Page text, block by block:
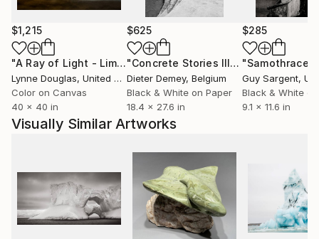
have received critical attention, notably at the Big
Sur International Film Festival and the PBS Online
Film Festival.
$1,215
"A Ray of Light - Limited Edition of 10" Photograph
Lynne Douglas, United Kingdom
Color on Canvas
40 x 40 in
$625
"Concrete Stories III"Photograph
Dieter Demey, Belgium
Black & White on Paper
18.4 x 27.6 in
$285
"Samothrace"
Guy Sargent,
Black & White
9.1 x 11.6 in
Visually Similar Artworks